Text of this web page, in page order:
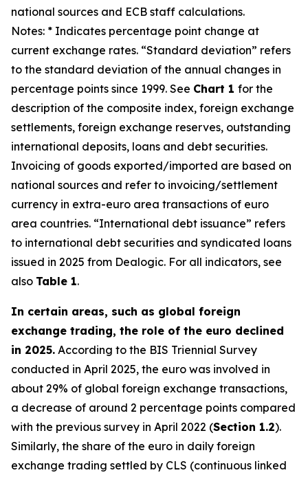
national sources and ECB staff calculations.
Notes: * Indicates percentage point change at
current exchange rates. “Standard deviation” refers
to the standard deviation of the annual changes in
percentage points since 1999. See Chart 1 for the
description of the composite index, foreign exchange
settlements, foreign exchange reserves, outstanding
international deposits, loans and debt securities.
Invoicing of goods exported/imported are based on
national sources and refer to invoicing/settlement
currency in extra-euro area transactions of euro
area countries. “International debt issuance” refers
to international debt securities and syndicated loans
issued in 2025 from Dealogic. For all indicators, see
also Table 1.
In certain areas, such as global foreign
exchange trading, the role of the euro declined
in 2025. According to the BIS Triennial Survey
conducted in April 2025, the euro was involved in
about 29% of global foreign exchange transactions,
a decrease of around 2 percentage points compared
with the previous survey in April 2022 (Section 1.2).
Similarly, the share of the euro in daily foreign
exchange trading settled by CLS (continuous linked